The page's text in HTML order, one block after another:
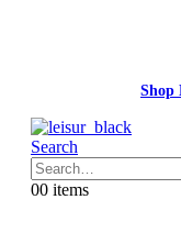
Shop
Search
00 items